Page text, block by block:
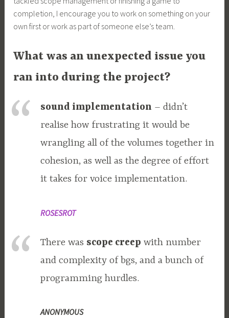
completion, I encourage you to work on something on your
own first or work as part of someone else’s team.
What was an unexpected issue you
ran into during the project?
sound implementation – didn’t
realise how frustrating it would be
wrangling all of the volumes together in
cohesion, as well as the degree of effort
it takes for voice implementation.
ROSESROT
There was scope creep with number
and complexity of bgs, and a bunch of
programming hurdles.
ANONYMOUS